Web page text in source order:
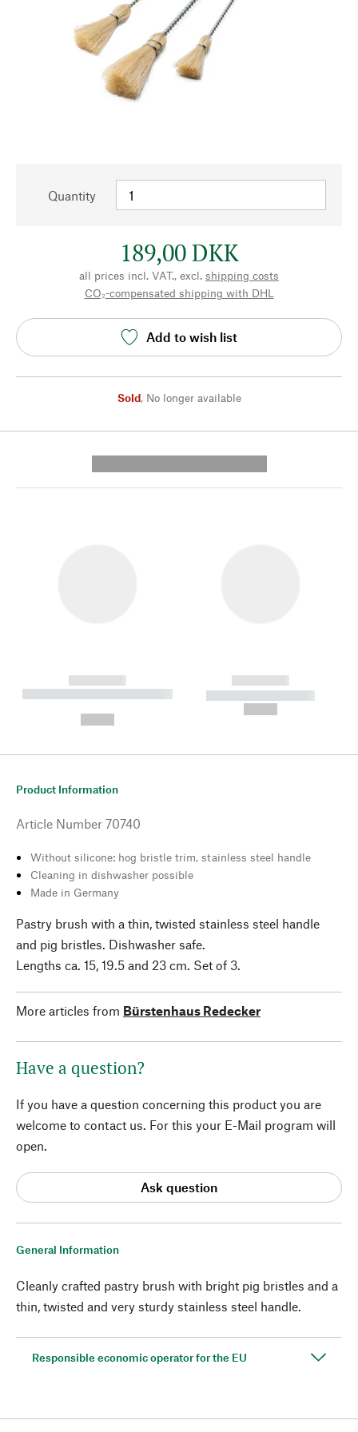
Quantity
189,00 DKK
all prices incl. VAT., excl. shipping costs
CO₂-compensated shipping with DHL
Add to wish list
Sold, No longer available
------------
----------- ----------- --------
------------
----------- -----------
General Information
Cleanly crafted pastry brush with bright pig bristles and a
thin, twisted and very sturdy stainless steel handle.
Responsible economic operator for the EU
Product Information
Article Number 70740
Without silicone: hog bristle trim, stainless steel handle
Cleaning in dishwasher possible
Made in Germany
Pastry brush with a thin, twisted stainless steel handle
and pig bristles. Dishwasher safe.
Lengths ca. 15, 19.5 and 23 cm. Set of 3.
More articles from Bürstenhaus Redecker
Have a question?
If you have a question concerning this product you are
welcome to contact us. For this your E-Mail program will
open.
Ask question